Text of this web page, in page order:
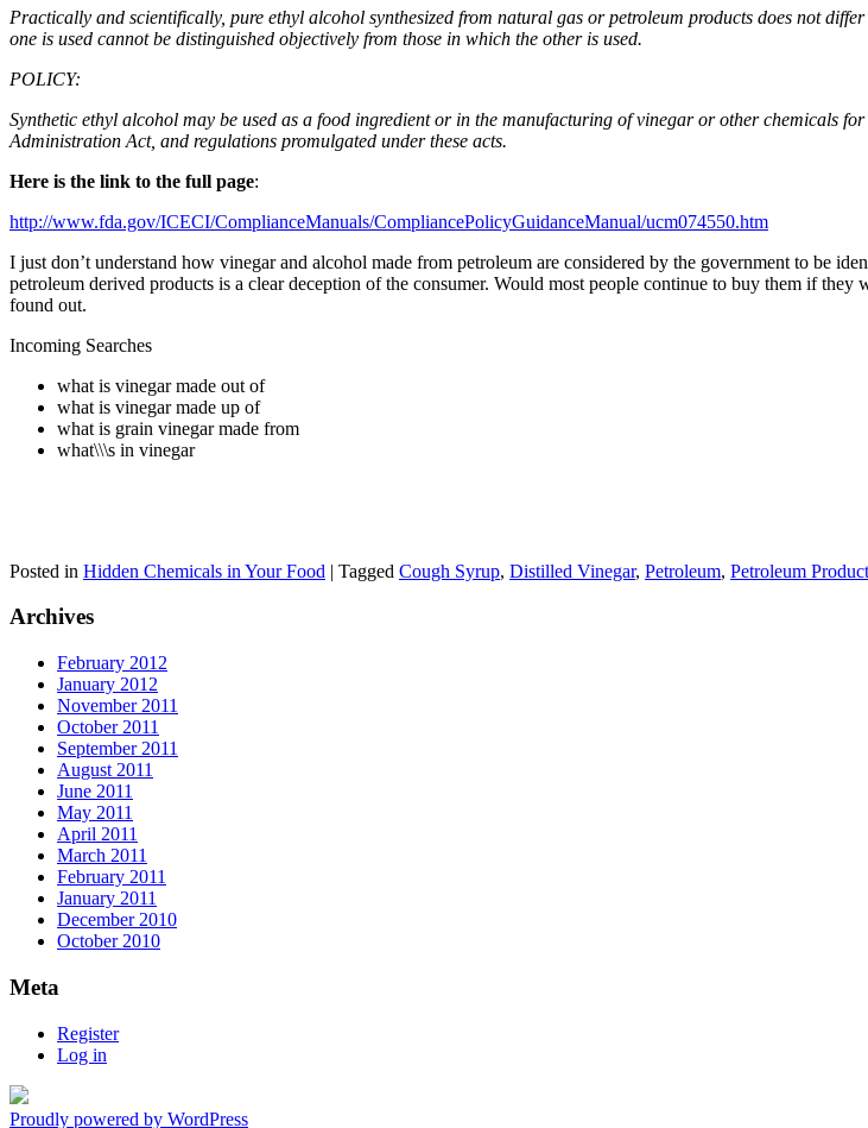
Practically and scientifically, pure ethyl alcohol synthesized from natural gas or petroleum products does not
one is used cannot be distinguished objectively from those in which the other is used.
POLICY:
Synthetic ethyl alcohol may be used as a food ingredient or in the manufacturing of vinegar or other chemicals
Administration Act, and regulations promulgated under these acts.
Here is the link to the full page:
http://www.fda.gov/ICECI/ComplianceManuals/CompliancePolicyGuidanceManual/ucm074550.htm
I just don’t understand how vinegar and alcohol made from petroleum are considered by the government to be
petroleum derived products is a clear deception of the consumer. Would most people continue to buy them if
found out.
Incoming Searches
what is vinegar made out of
what is vinegar made up of
what is grain vinegar made from
what\\\s in vinegar
Posted in Hidden Chemicals in Your Food | Tagged Cough Syrup, Distilled Vinegar, Petroleum, Petroleum
Archives
February 2012
January 2012
November 2011
October 2011
September 2011
August 2011
June 2011
May 2011
April 2011
March 2011
February 2011
January 2011
December 2010
October 2010
Meta
Register
Log in
Proudly powered by WordPress